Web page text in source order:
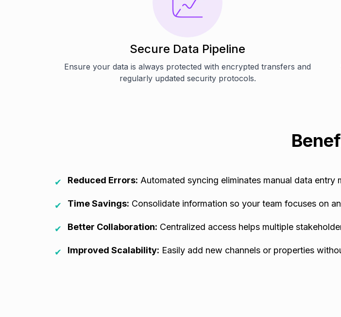
Secure Data Pipeline
Ensure your data is always protected with encrypted transfers and
regularly updated security protocols.
✔ Reduced Errors: Automated syncing eliminates manual data entry
✔ Time Savings: Consolidate information so your team focuses on
✔ Better Collaboration: Centralized access helps multiple
✔ Improved Scalability: Easily add new channels or properties